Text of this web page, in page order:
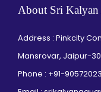
About Sri
Address : Pinkcity
Mansrovar, Jaipur-
Phone : +91-